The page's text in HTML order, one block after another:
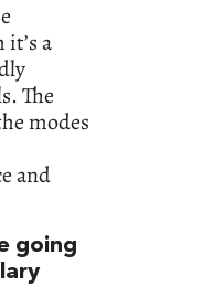
a
The
modes
and
going